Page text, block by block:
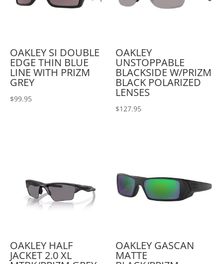
OAKLEY SI DOUBLE
EDGE THIN BLUE
LINE WITH PRIZM
GREY
$99.95
OAKLEY
UNSTOPPABLE
BLACKSIDE W/PRIZM
BLACK POLARIZED
LENSES
$127.95
OAKLEY HALF
JACKET 2.0 XL
OAKLEY GASCAN
MATTE